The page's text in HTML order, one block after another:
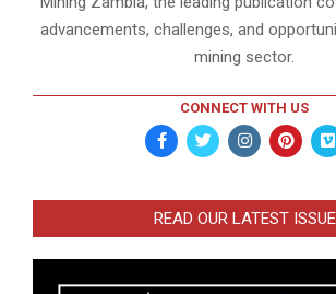
advancements, challenges, and
mining sector.
CONNECT WITH US
READ OUR LATEST ISSUE